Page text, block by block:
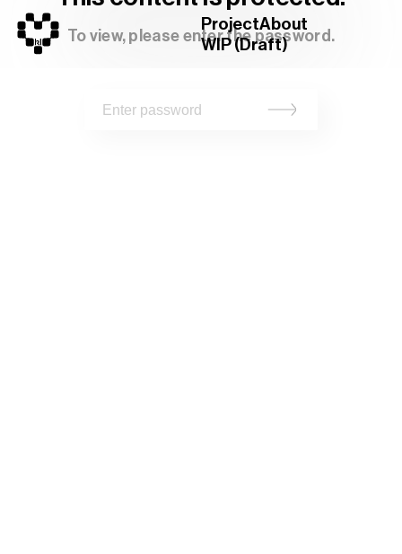
ProjectAbout
WIP (Draft)
To view, please enter the password.